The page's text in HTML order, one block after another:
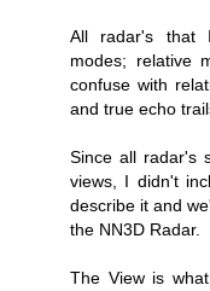
All radar's that
modes; relative
confuse with
and true echo
Since all radar's
views, I didn't
describe it and
the NN3D Radar.
The View is